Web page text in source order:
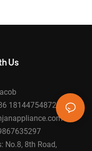
Us
18144754872
No.8, 8th Road,